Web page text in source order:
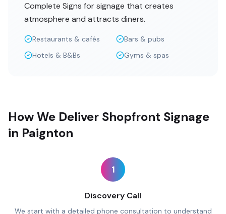
Complete Signs for signage that creates
atmosphere and attracts diners.
Restaurants & cafés
Bars & pubs
Hotels & B&Bs
Gyms & spas
How We Deliver Shopfront Signage
in Paignton
1
Discovery Call
We start with a detailed phone consultation to understand